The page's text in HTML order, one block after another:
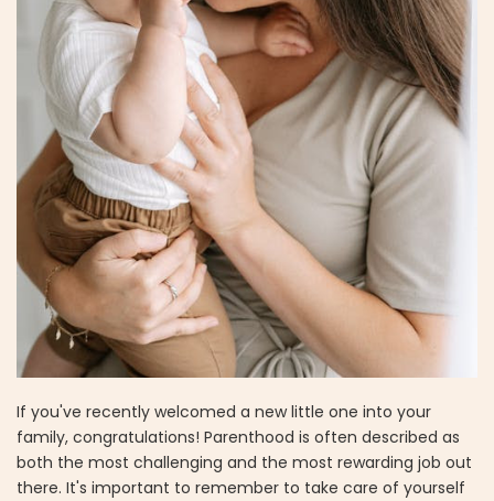
If you've recently welcomed a new little one into your
family, congratulations! Parenthood is often described as
both the most challenging and the most rewarding job out
there. It's important to remember to take care of yourself